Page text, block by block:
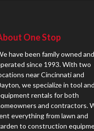
One Stop
have been family owned and
since 1993. With two
near Cincinnati and
we specialize in tool and
rentals for both
and contractors.
everything from lawn and
to construction